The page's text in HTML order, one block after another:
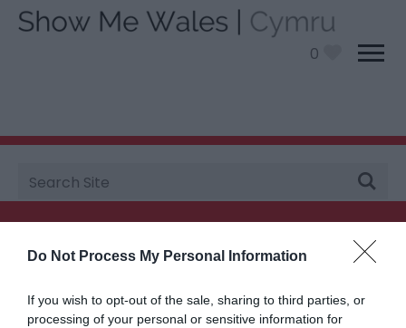
Do Not Process My Personal Information
If you wish to opt-out of the sale, sharing to third parties, or
processing of your personal or sensitive information for
0
Site
Search
You are here: Plan your visit
Accommodation Search